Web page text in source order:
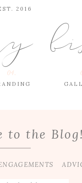
04.
2016
to the Blog!